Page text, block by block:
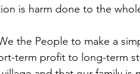
is harm done to the
the People to make a
term profit to long-term